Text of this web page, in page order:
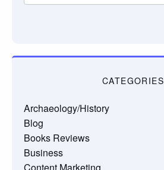
CATEGORIES
Archaeology/History
Blog
Books Reviews
Business